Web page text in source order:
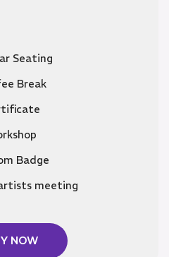
Seating
Break
Badge
meeting
NOW